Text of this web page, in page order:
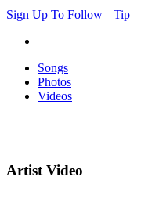
Sign Up To Follow
Tip
Songs
Photos
Videos
Artist Video